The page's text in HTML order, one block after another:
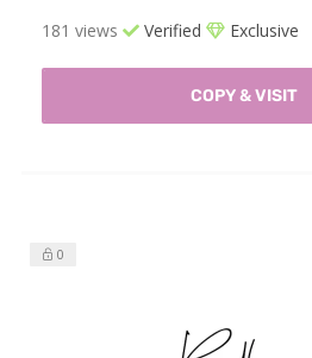
181 views Verified Exclusive
COPY & VISIT
0